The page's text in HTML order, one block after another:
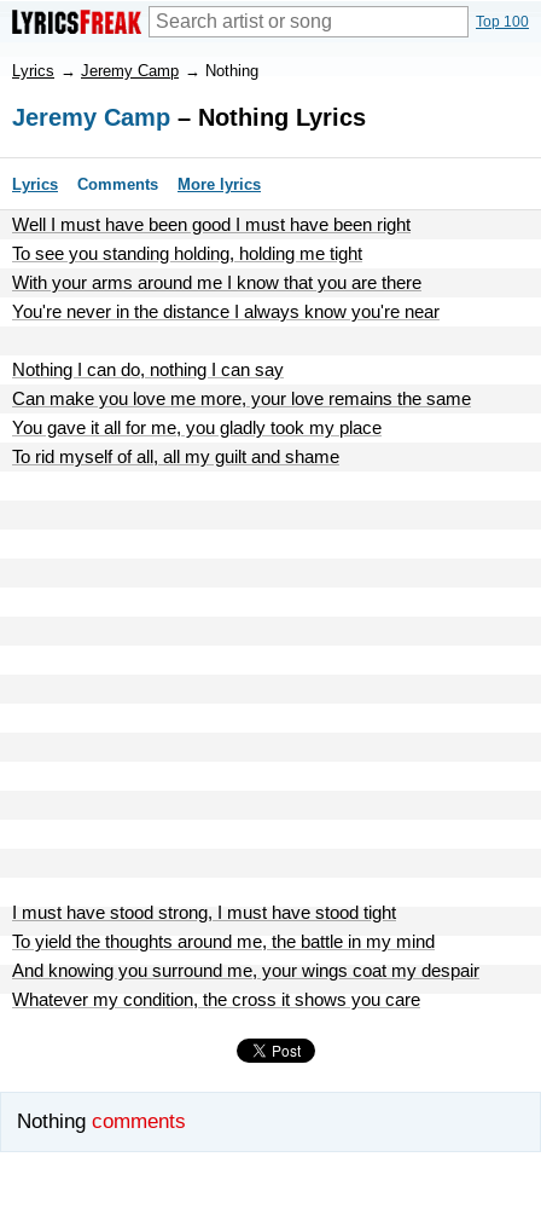
Top 100
Lyrics → Jeremy Camp → Nothing
Jeremy Camp – Nothing Lyrics
Lyrics Comments More lyrics
Well I must have been good I must have been right
To see you standing holding, holding me tight
With your arms around me I know that you are there
You're never in the distance I always know you're near
Nothing I can do, nothing I can say
Can make you love me more, your love remains the same
You gave it all for me, you gladly took my place
To rid myself of all, all my guilt and shame
I must have stood strong, I must have stood tight
To yield the thoughts around me, the battle in my mind
And knowing you surround me, your wings coat my despair
Whatever my condition, the cross it shows you care
Nothing comments